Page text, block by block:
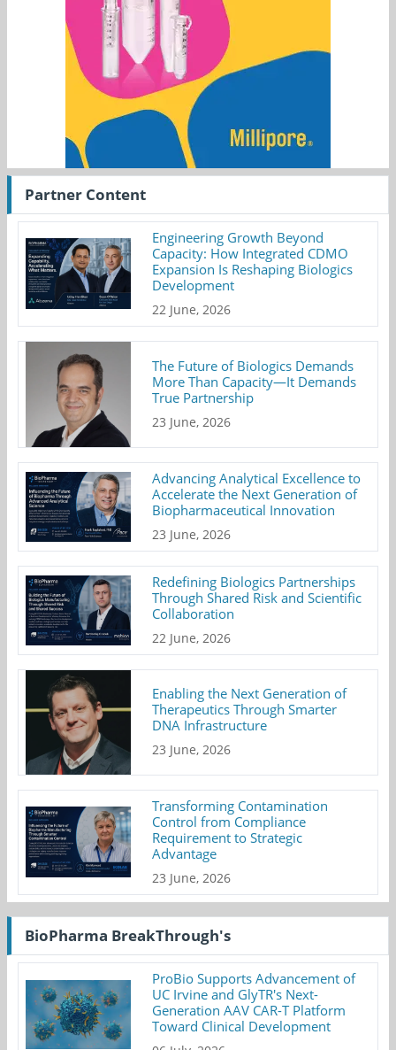
Partner Content
Engineering Growth Beyond
Capacity: How Integrated CDMO
Expansion Is Reshaping Biologics
Development
22 June, 2026
The Future of Biologics Demands
More Than Capacity—It Demands
True Partnership
23 June, 2026
Advancing Analytical Excellence to
Accelerate the Next Generation of
Biopharmaceutical Innovation
23 June, 2026
Redefining Biologics Partnerships
Through Shared Risk and Scientific
Collaboration
22 June, 2026
Enabling the Next Generation of
Therapeutics Through Smarter
DNA Infrastructure
23 June, 2026
Transforming Contamination
Control from Compliance
Requirement to Strategic
Advantage
23 June, 2026
BioPharma BreakThrough's
ProBio Supports Advancement of
UC Irvine and GlyTR's Next-
Generation AAV CAR-T Platform
Toward Clinical Development